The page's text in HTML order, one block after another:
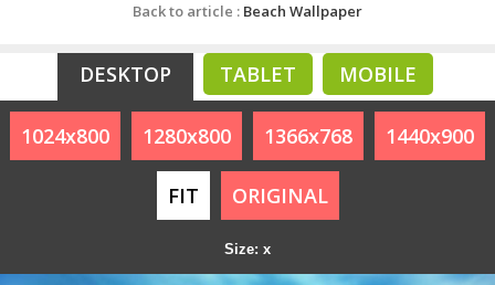
Back to article : Beach Wallpaper
DESKTOP TABLET MOBILE
1024x800 1280x800 1366x768 1440x900
FIT ORIGINAL
Size: x